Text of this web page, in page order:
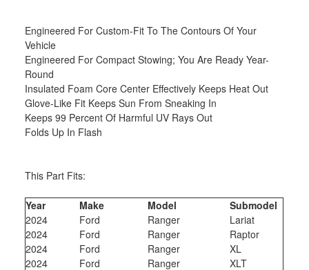
Engineered For Custom-Fit To The Contours Of Your
Vehicle
Engineered For Compact Stowing; You Are Ready Year-
Round
Insulated Foam Core Center Effectively Keeps Heat Out
Glove-Like Fit Keeps Sun From Sneaking In
Keeps 99 Percent Of Harmful UV Rays Out
Folds Up In Flash
This Part Fits:
Year Make Model
Submodel
2024
Ford Ranger
Lariat
2024
Ford Ranger
Raptor
2024
Ford Ranger
XL
2024
Ford Ranger XLT